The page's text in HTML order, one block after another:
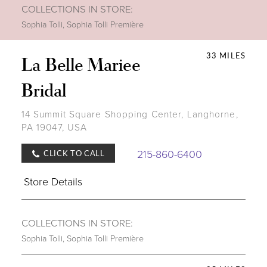
COLLECTIONS IN STORE:
Sophia Tolli, Sophia Tolli Première
33 MILES
La Belle Mariee
Bridal
14 Summit Square Shopping Center, Langhorne,
PA 19047, USA
CLICK TO CALL
215-860-6400
Store Details
COLLECTIONS IN STORE:
Sophia Tolli, Sophia Tolli Première